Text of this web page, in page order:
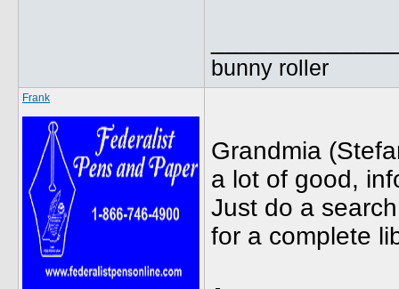
bunny roller
Frank
Grandmia
a lot of good,
Just do a
for a complete